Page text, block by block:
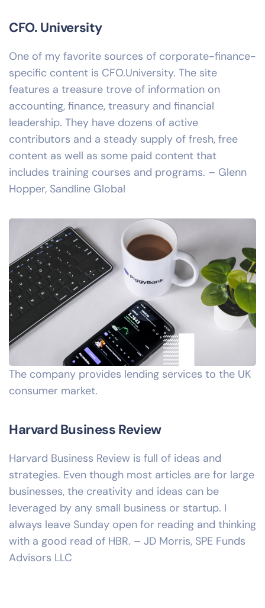
CFO. University
One of my favorite sources of corporate-finance-
specific content is CFO.University. The site
features a treasure trove of information on
accounting, finance, treasury and financial
leadership. They have dozens of active
contributors and a steady supply of fresh, free
content as well as some paid content that
includes training courses and programs. – Glenn
Hopper, Sandline Global
The company provides lending services to the UK
consumer market.
Harvard Business Review
Harvard Business Review is full of ideas and
strategies. Even though most articles are for large
businesses, the creativity and ideas can be
leveraged by any small business or startup. I
always leave Sunday open for reading and thinking
with a good read of HBR. – JD Morris, SPE Funds
Advisors LLC